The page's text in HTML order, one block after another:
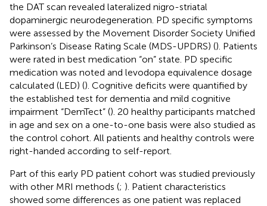
the DAT scan revealed lateralized nigro-striatal
dopaminergic neurodegeneration. PD specific symptoms
were assessed by the Movement Disorder Society Unified
Parkinson’s Disease Rating Scale (MDS-UPDRS) (). Patients
were rated in best medication “on” state. PD specific
medication was noted and levodopa equivalence dosage
calculated (LED) (). Cognitive deficits were quantified by
the established test for dementia and mild cognitive
impairment “DemTect” (). 20 healthy participants matched
in age and sex on a one-to-one basis were also studied as
the control cohort. All patients and healthy controls were
right-handed according to self-report.
Part of this early PD patient cohort was studied previously
with other MRI methods (; ). Patient characteristics
showed some differences as one patient was replaced